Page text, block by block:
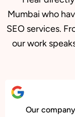
Mumbai who
SEO services.
our work